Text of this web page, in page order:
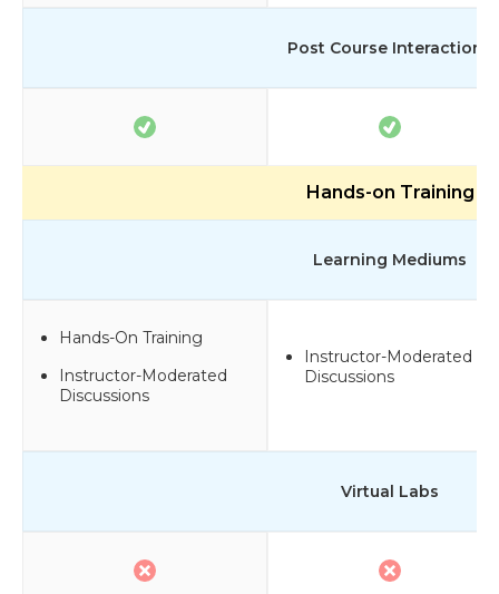
Post Course Interactions
Hands-on Training
Learning Mediums
Hands-On Training
Instructor-Moderated
Discussions
Instructor-Moderated
Discussions
Virtual Labs